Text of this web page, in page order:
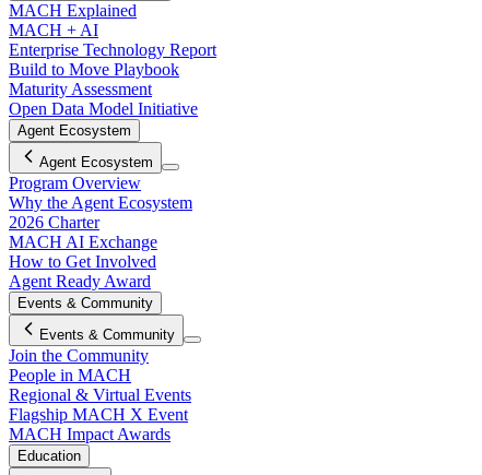
MACH Explained
MACH + AI
Enterprise Technology Report
Build to Move Playbook
Maturity Assessment
Open Data Model Initiative
Agent Ecosystem
Agent Ecosystem
Program Overview
Why the Agent Ecosystem
2026 Charter
MACH AI Exchange
How to Get Involved
Agent Ready Award
Events & Community
Events & Community
Join the Community
People in MACH
Regional & Virtual Events
Flagship MACH X Event
MACH Impact Awards
Education